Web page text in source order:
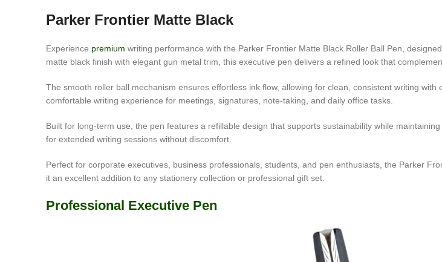
Parker Frontier Matte Black
Experience premium writing performance with the Parker Frontier Matte Black Roller Ball Pen,
matte black finish with elegant gun metal trim, this executive pen delivers a refined look that
The smooth roller ball mechanism ensures effortless ink flow, allowing for clean, consistent writing
comfortable writing experience for meetings, signatures, note-taking, and daily office tasks.
Built for long-term use, the pen features a refillable design that supports sustainability while
for extended writing sessions without discomfort.
Perfect for corporate executives, business professionals, students, and pen enthusiasts, the Parker
it an excellent addition to any stationery collection or professional gift set.
Professional Executive Pen